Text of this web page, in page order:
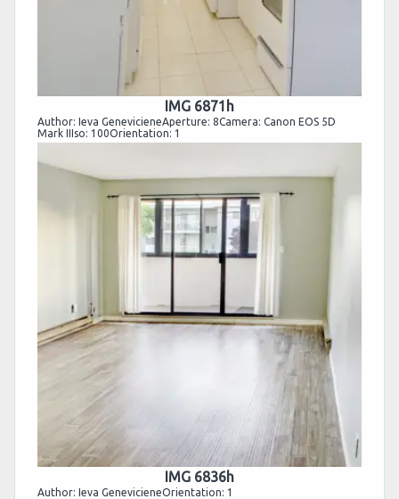
IMG 6871h
Author: Ieva GenevicieneAperture: 8Camera: Canon EOS 5D
Mark IIIso: 100Orientation: 1
IMG 6836h
Author: Ieva GenevicieneOrientation: 1